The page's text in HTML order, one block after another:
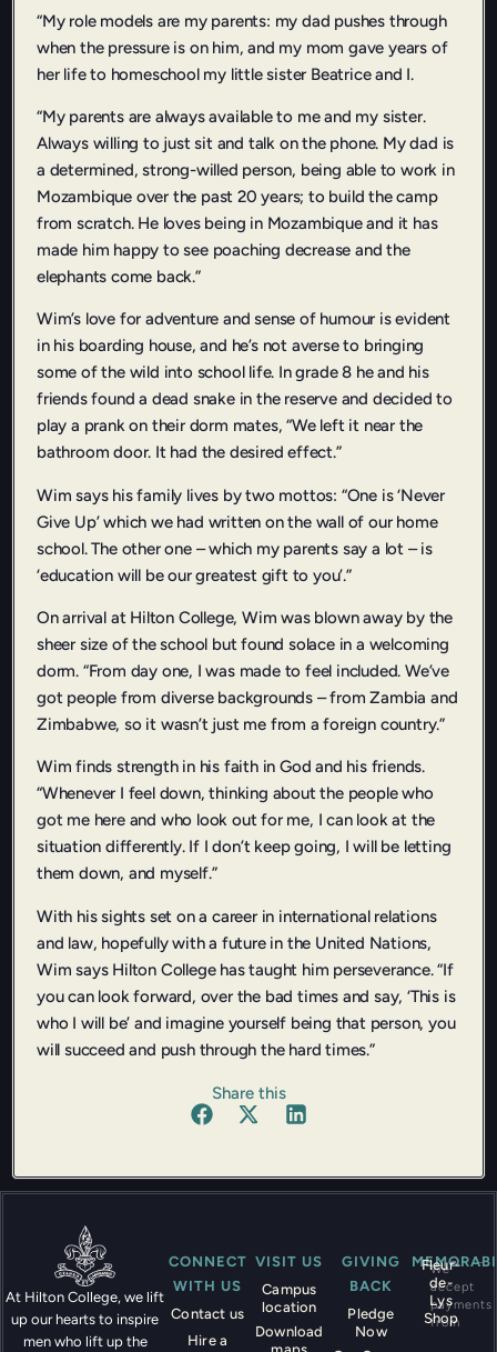
“My role models are my parents: my dad pushes through
when the pressure is on him, and my mom gave years of
her life to homeschool my little sister Beatrice and I.
“My parents are always available to me and my sister.
Always willing to just sit and talk on the phone. My dad is
a determined, strong-willed person, being able to work in
Mozambique over the past 20 years; to build the camp
from scratch. He loves being in Mozambique and it has
made him happy to see poaching decrease and the
elephants come back.”
Wim’s love for adventure and sense of humour is evident
in his boarding house, and he’s not averse to bringing
some of the wild into school life. In grade 8 he and his
friends found a dead snake in the reserve and decided to
play a prank on their dorm mates, “We left it near the
bathroom door. It had the desired effect.”
Wim says his family lives by two mottos: “One is ‘Never
Give Up’ which we had written on the wall of our home
school. The other one – which my parents say a lot – is
‘education will be our greatest gift to you’.”
On arrival at Hilton College, Wim was blown away by the
sheer size of the school but found solace in a welcoming
dorm. “From day one, I was made to feel included. We’ve
got people from diverse backgrounds – from Zambia and
Zimbabwe, so it wasn’t just me from a foreign country.”
Wim finds strength in his faith in God and his friends.
“Whenever I feel down, thinking about the people who
got me here and who look out for me, I can look at the
situation differently. If I don’t keep going, I will be letting
them down, and myself.”
With his sights set on a career in international relations
and law, hopefully with a future in the United Nations,
Wim says Hilton College has taught him perseverance. “If
you can look forward, over the bad times and say, ‘This is
who I will be’ and imagine yourself being that person, you
will succeed and push through the hard times.”
Share this
At Hilton College, we lift
up our hearts to inspire
men who lift up the
CONNECT
WITH US
Contact us
Hire a
VISIT US
Campus
location
Download
GIVING
BACK
Pledge
Now
Fleur-
de-
Lys
Shop
We
accept
payments
from